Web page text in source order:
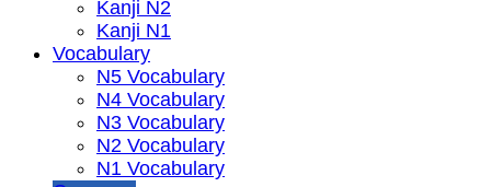
Kanji N2
Kanji N1
Vocabulary
N5 Vocabulary
N4 Vocabulary
N3 Vocabulary
N2 Vocabulary
N1 Vocabulary